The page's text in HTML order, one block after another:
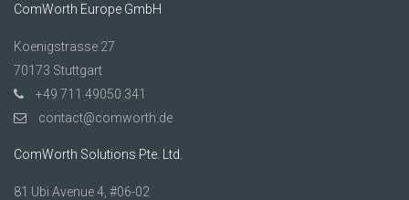
ComWorth Europe GmbH
Koenigstrasse 27
70173 Stuttgart
+49 711 49050 341
contact@comworth.de
ComWorth Solutions Pte. Ltd.
81 Ubi Avenue 4, #06-02